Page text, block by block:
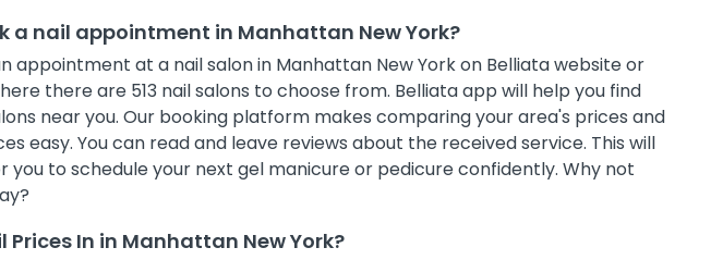
a nail appointment in Manhattan New York?
appointment at a nail salon in Manhattan New York on Belliata website or
there are 513 nail salons to choose from. Belliata app will help you find
near you. Our booking platform makes comparing your area's prices and
easy. You can read and leave reviews about the received service. This will
you to schedule your next gel manicure or pedicure confidently. Why not
Prices In in Manhattan New York?